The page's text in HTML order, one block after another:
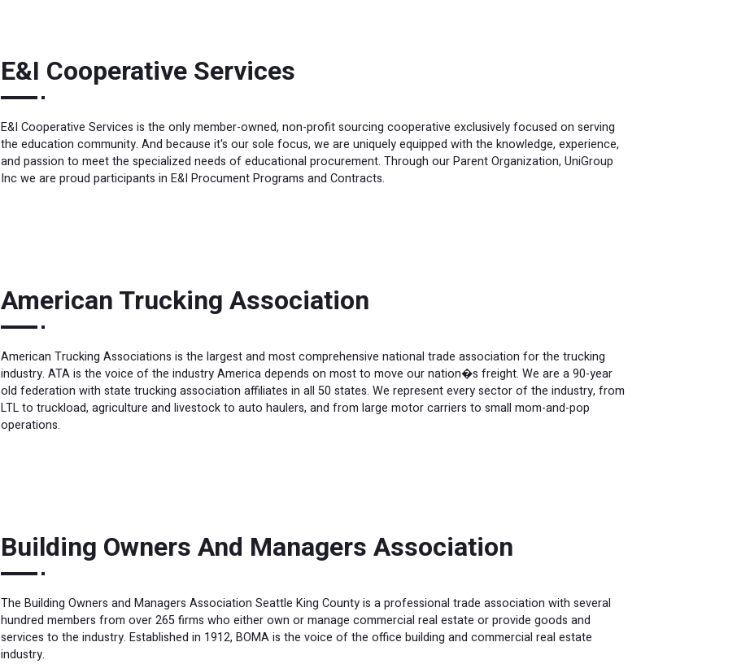
E&I Cooperative Services
E&I Cooperative Services is the only member-owned, non-profit sourcing cooperative exclusively focused on serving
the education community. And because it's our sole focus, we are uniquely equipped with the knowledge, experience,
and passion to meet the specialized needs of educational procurement. Through our Parent Organization, UniGroup
Inc we are proud participants in E&I Procument Programs and Contracts.
American Trucking Association
American Trucking Associations is the largest and most comprehensive national trade association for the trucking
industry. ATA is the voice of the industry America depends on most to move our nation�s freight. We are a 90-year
old federation with state trucking association affiliates in all 50 states. We represent every sector of the industry, from
LTL to truckload, agriculture and livestock to auto haulers, and from large motor carriers to small mom-and-pop
operations.
Building Owners And Managers Association
The Building Owners and Managers Association Seattle King County is a professional trade association with several
hundred members from over 265 firms who either own or manage commercial real estate or provide goods and
services to the industry. Established in 1912, BOMA is the voice of the office building and commercial real estate
industry.